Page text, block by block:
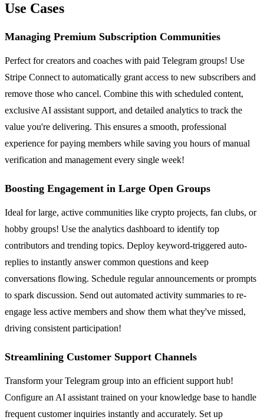
Use Cases
Managing Premium Subscription Communities
Perfect for creators and coaches with paid Telegram groups! Use
Stripe Connect to automatically grant access to new subscribers and
remove those who cancel. Combine this with scheduled content,
exclusive AI assistant support, and detailed analytics to track the
value you're delivering. This ensures a smooth, professional
experience for paying members while saving you hours of manual
verification and management every single week!
Boosting Engagement in Large Open Groups
Ideal for large, active communities like crypto projects, fan clubs, or
hobby groups! Use the analytics dashboard to identify top
contributors and trending topics. Deploy keyword-triggered auto-
replies to instantly answer common questions and keep
conversations flowing. Schedule regular announcements or prompts
to spark discussion. Send out automated activity summaries to re-
engage less active members and show them what they've missed,
driving consistent participation!
Streamlining Customer Support Channels
Transform your Telegram group into an efficient support hub!
Configure an AI assistant trained on your knowledge base to handle
frequent customer inquiries instantly and accurately. Set up